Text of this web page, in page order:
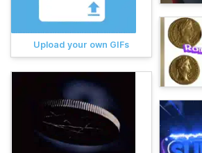
Upload your own GIFs